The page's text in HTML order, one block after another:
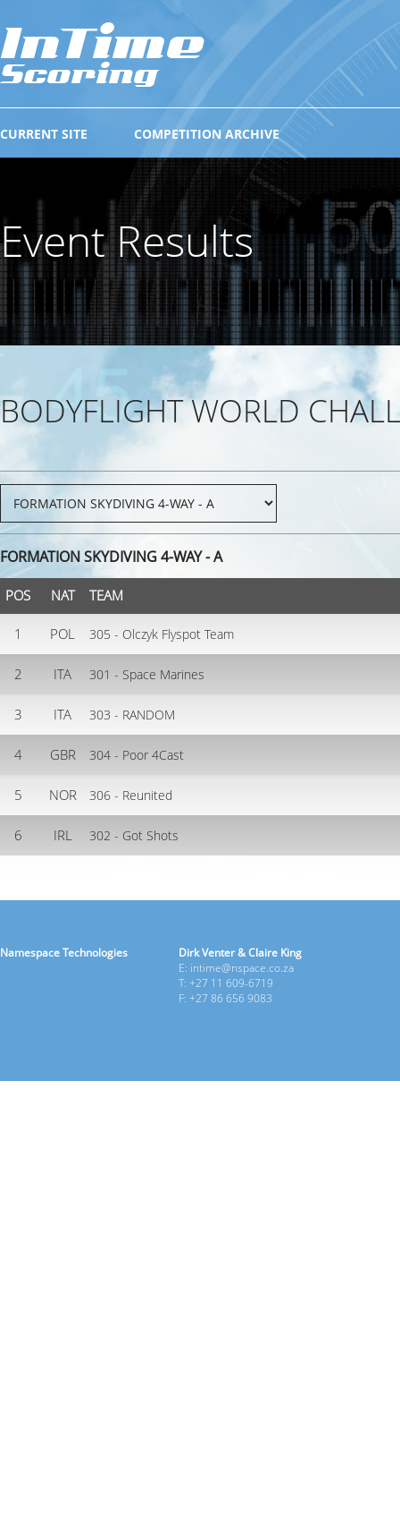
COMPETITION ARCHIVE
CURRENT SITE
Event Results
BODYFLIGHT WORLD
FORMATION SKYDIVING 4-WAY - A
POS NAT TEAM
1 POL 305 - Olczyk Flyspot Team
2 ITA 301 - Space Marines
3 ITA 303 - RANDOM
4 GBR 304 - Poor 4Cast
5 NOR 306 - Reunited
6 IRL 302 - Got Shots
Namespace Technologies
Dirk Venter & Claire King
E: intime@nspace.co.za
T: +27 11 609-6719
F: +27 86 656 9083